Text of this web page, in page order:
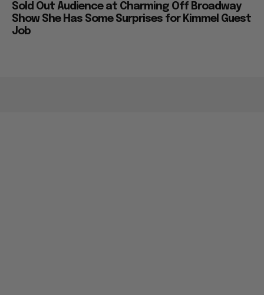
Sold Out Audience at Charming Off Broadway
Show She Has Some Surprises for Kimmel Guest
Job